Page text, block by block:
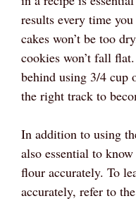
results every time
cakes won’t be too
cookies won’t fall
behind using 3/4 cup
the right track to
In addition to using
also essential to
flour accurately. To
accurately, refer to